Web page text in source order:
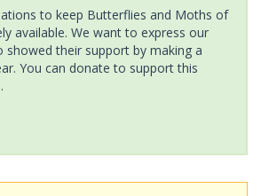
to keep Butterflies and Moths of
available. We want to express our
showed their support by making a
You can donate to support this